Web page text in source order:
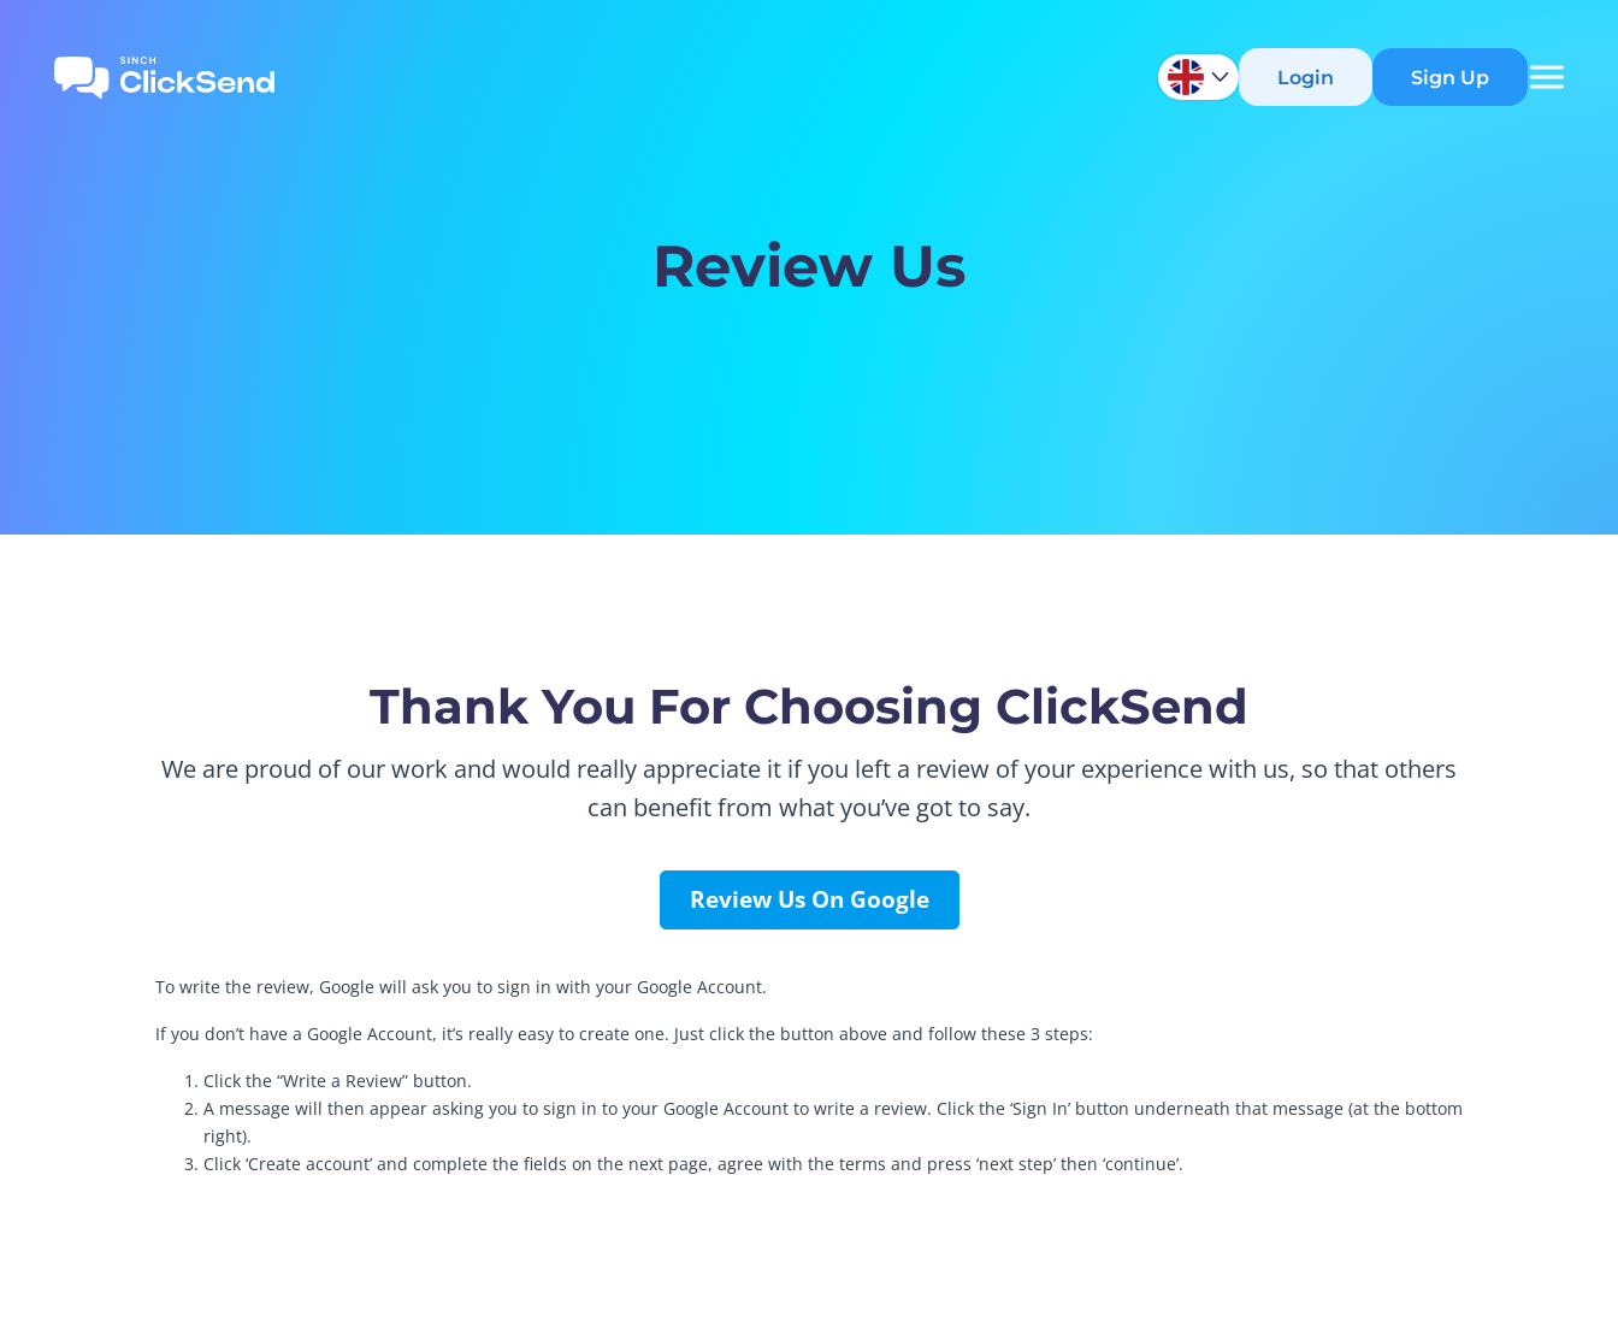
Login Sign Up
Review Us
Thank You For Choosing ClickSend
We are proud of our work and would really appreciate it if you left a review of your experience with us, so that others
can benefit from what you’ve got to say.
Review Us On Google
To write the review, Google will ask you to sign in with your Google Account.
If you don’t have a Google Account, it’s really easy to create one. Just click the button above and follow these 3 steps:
Click the “Write a Review” button.
A message will then appear asking you to sign in to your Google Account to write a review. Click the ‘Sign In’ button underneath that message (at the bottom
right).
Click ‘Create account’ and complete the fields on the next page, agree with the terms and press ‘next step’ then ‘continue’.